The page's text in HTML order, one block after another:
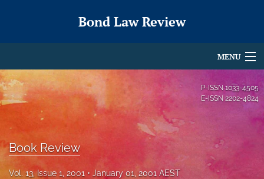
Bond Law Review
MENU
Articles
Editorial Board
P-ISSN1033-4505
E-ISSN 2202-4824
Book Review
Vol. 13, Issue 1, 2001 January 01, 2001 AEST